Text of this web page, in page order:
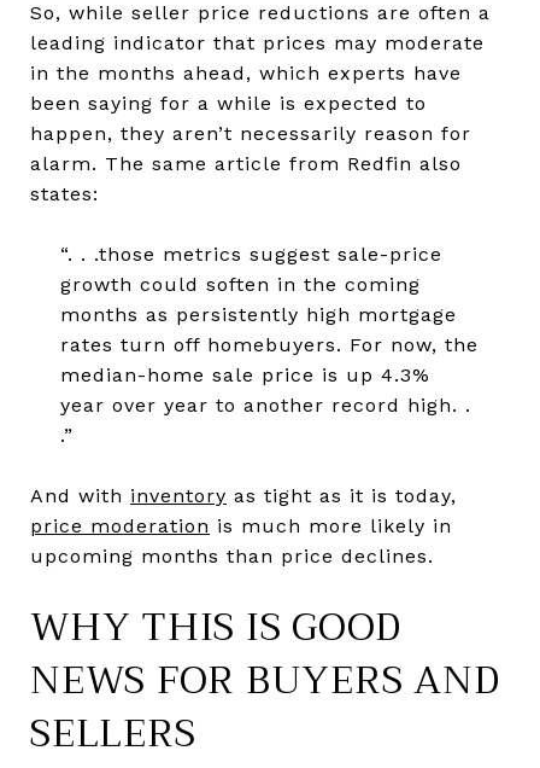
So, while seller price reductions are often a
leading indicator that prices may moderate
in the months ahead, which experts have
been saying for a while is expected to
happen, they aren’t necessarily reason for
alarm. The same article from Redfin also
states:
“. . .those metrics suggest sale-price
growth could soften in the coming
months as persistently high mortgage
rates turn off homebuyers. For now, the
median-home sale price is up 4.3%
year over year to another record high. .
.”
And with inventory as tight as it is today,
price moderation is much more likely in
upcoming months than price declines.
WHY THIS IS GOOD
NEWS FOR BUYERS AND
SELLERS